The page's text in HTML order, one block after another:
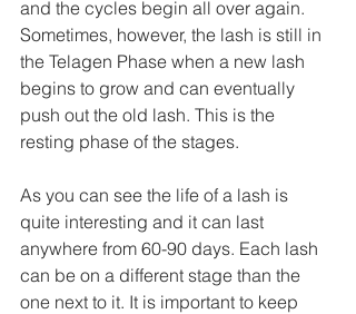
and the cycles begin all over again.
Sometimes, however, the lash is still in
the Telagen Phase when a new lash
begins to grow and can eventually
push out the old lash. This is the
resting phase of the stages.
As you can see the life of a lash is
quite interesting and it can last
anywhere from 60-90 days. Each lash
can be on a different stage than the
one next to it. It is important to keep